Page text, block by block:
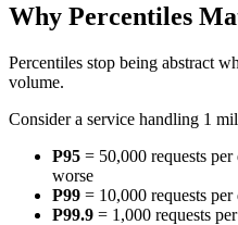
Why Percentiles
Percentiles stop being abstract
volume.
Consider a service handling 1
P95 = 50,000 requests
worse
P99 = 10,000 requests per
P99.9 = 1,000 requests